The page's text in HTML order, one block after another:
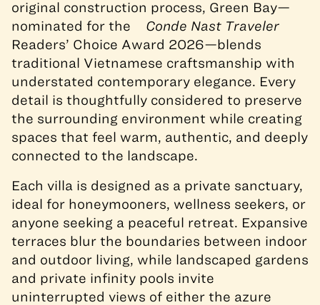
original construction process, Green Bay—
nominated for the
Conde Nast Traveler
Readers’ Choice Award 2026—blends
traditional Vietnamese craftsmanship with
understated contemporary elegance. Every
detail is thoughtfully considered to preserve
the surrounding environment while creating
spaces that feel warm, authentic, and deeply
connected to the landscape.
Each villa is designed as a private sanctuary,
ideal for honeymooners, wellness seekers, or
anyone seeking a peaceful retreat. Expansive
terraces blur the boundaries between indoor
and outdoor living, while landscaped gardens
and private infinity pools invite
uninterrupted views of either the azure